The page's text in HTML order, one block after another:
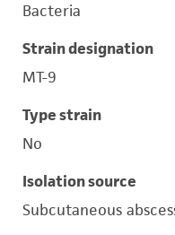
Bacteria
Strain designation
MT-9
Type strain
No
Isolation source
Subcutaneous